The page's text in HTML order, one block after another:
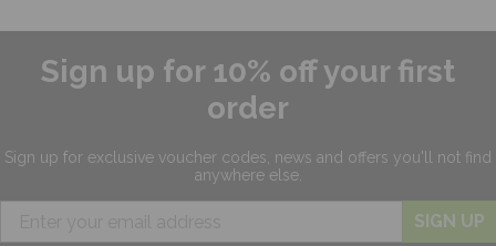
Sign up for 10% off your first
order
Sign up for exclusive voucher codes, news and offers you'll not find
anywhere else.
SIGN UP